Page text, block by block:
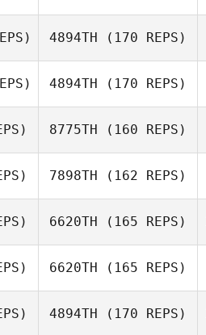
Benjamin
4894TH (170 REPS)
Jeff Schuette
4894TH (170 REPS)
8775TH (160 REPS)
Brandon Garner
7898TH (162 REPS)
Carla Henriet
6620TH (165 REPS)
6620TH (165 REPS)
4894TH (170 REPS)